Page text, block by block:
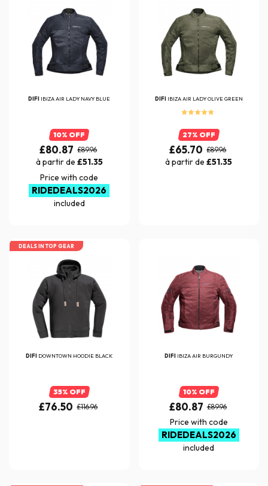
DIFI IBIZA AIR LADY NAVY BLUE
10% OFF
£80.87 £89.96
à partir de £51.35
Price with code
RIDEDEALS2026
included
DIFI IBIZA AIR LADY OLIVE GREEN
27% OFF
£65.70 £89.96
à partir de£51.35
DEALS IN TOP GEAR
DIFI DOWNTOWN HOODIE BLACK
35% OFF
£76.50 £116.96
DIFI IBIZA AIR BURGUNDY
10% OFF
£80.87 £89.96
Price with code
RIDEDEALS2026
included